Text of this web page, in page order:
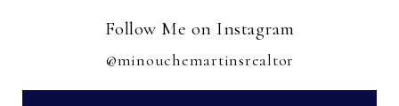
Follow Me on Instagram
@minouchemartinsrealtor